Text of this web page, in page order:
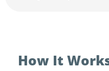
How It